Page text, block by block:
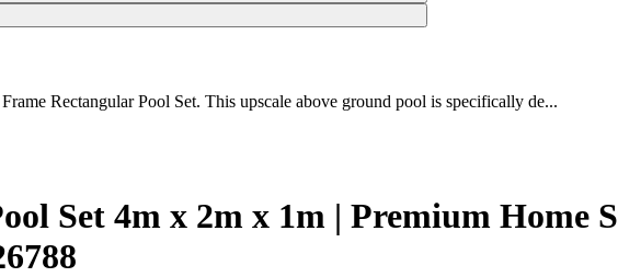
Rectangular Pool Set. This upscale above ground pool is specifically de...
Set 4m x 2m x 1m | Premium Home